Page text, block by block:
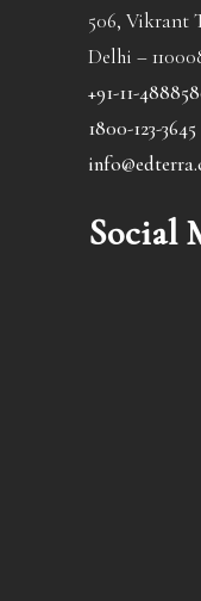
506, Vikrant
Delhi –
+91-11-
1800-123-3645
Social